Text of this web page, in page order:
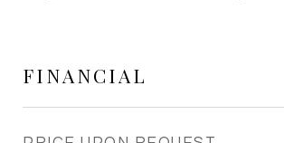
FINANCIAL